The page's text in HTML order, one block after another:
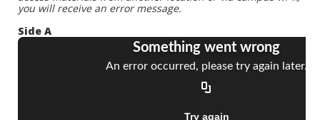
you will receive an error message.
Side A